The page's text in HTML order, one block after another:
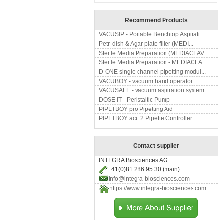
Recommend Products
VACUSIP - Portable Benchtop Aspirati...
Petri dish & Agar plate filler (MEDI...
Sterile Media Preparation (MEDIACLAV...
Sterile Media Preparation - MEDIACLA...
D-ONE single channel pipetting modul...
VACUBOY - vacuum hand operator
VACUSAFE - vacuum aspiration system
DOSE IT - Peristaltic Pump
PIPETBOY pro Pipetting Aid
PIPETBOY acu 2 Pipette Controller
Contact supplier
INTEGRA Biosciences AG
+41(0)81 286 95 30 (main)
info@integra-biosciences.com
https://www.integra-biosciences.com